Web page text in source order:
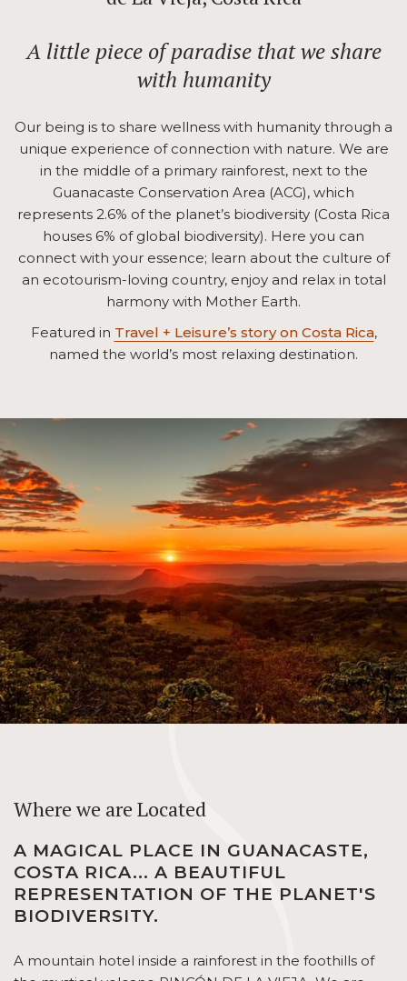
A little piece of paradise that we share
with humanity
Our being is to share wellness with humanity through a
unique experience of connection with nature. We are
in the middle of a primary rainforest, next to the
Guanacaste Conservation Area (ACG), which
represents 2.6% of the planet’s biodiversity (Costa Rica
houses 6% of global biodiversity). Here you can
connect with your essence; learn about the culture of
an ecotourism-loving country, enjoy and relax in total
harmony with Mother Earth.
Featured in Travel + Leisure’s story on Costa Rica,
named the world’s most relaxing destination.
Where we are Located
A MAGICAL PLACE IN GUANACASTE,
COSTA RICA... A BEAUTIFUL
REPRESENTATION OF THE PLANET'S
BIODIVERSITY.
A mountain hotel inside a rainforest in the foothills of